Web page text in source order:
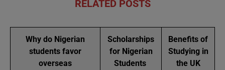
RELATED POSTS
Why do Nigerian
students favor
overseas
Scholarships
for Nigerian
Students
Benefits of
Studying in
the UK